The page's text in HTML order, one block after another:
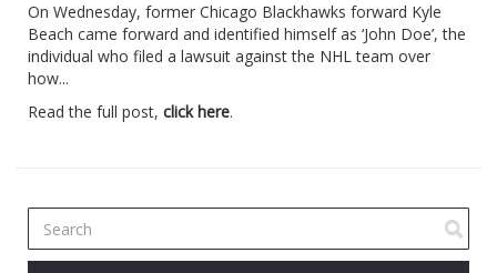
On Wednesday, former Chicago Blackhawks forward Kyle
Beach came forward and identified himself as ‘John Doe’, the
individual who filed a lawsuit against the NHL team over
how...
Read the full post, click here.